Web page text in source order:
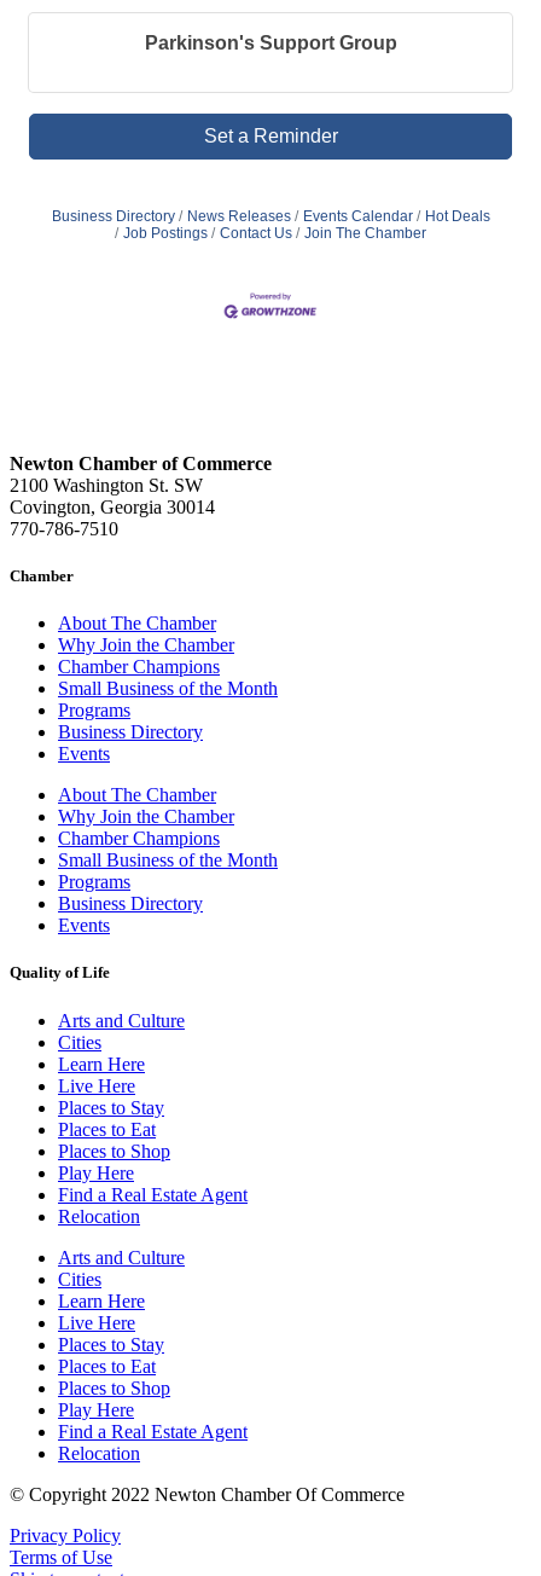
Parkinson's Support Group
Set a Reminder
Business Directory News Releases Events Calendar
Hot Deals
Job Postings
Contact Us Join The Chamber
Newton Chamber of Commerce
2100 Washington St. SW
Covington, Georgia 30014
770-786-7510
Chamber
About The Chamber
Why Join the Chamber
Chamber Champions
Small Business of the Month
Programs
Business Directory
Events
About The Chamber
Why Join the Chamber
Chamber Champions
Small Business of the Month
Programs
Business Directory
Events
Quality of Life
Arts and Culture
Cities
Learn Here
Live Here
Places to Stay
Places to Eat
Places to Shop
Play Here
Find a Real Estate Agent
Relocation
Arts and Culture
Cities
Learn Here
Live Here
Places to Stay
Places to Eat
Places to Shop
Play Here
Find a Real Estate Agent
Relocation
© Copyright 2022 Newton Chamber Of Commerce
Privacy Policy
Terms of Use